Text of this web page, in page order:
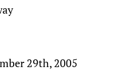
29th, 2005